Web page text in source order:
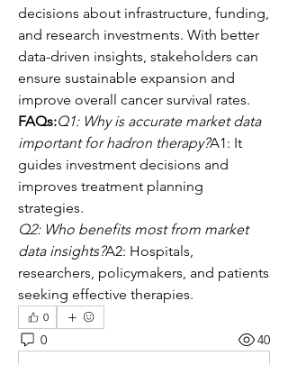
decisions about infrastructure, funding,
and research investments. With better
data-driven insights, stakeholders can
ensure sustainable expansion and
improve overall cancer survival rates.
FAQs:Q1: Why is accurate market data
important for hadron therapy?A1: It
guides investment decisions and
improves treatment planning
strategies.
Q2: Who benefits most from market
data insights?A2: Hospitals,
researchers, policymakers, and patients
seeking effective therapies.
0
0 40